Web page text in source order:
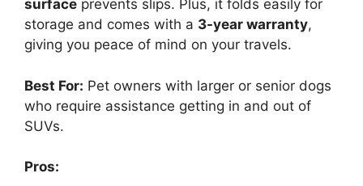
surface prevents slips. Plus, it folds easily for
storage and comes with a 3-year warranty,
giving you peace of mind on your travels.
Best For: Pet owners with larger or senior dogs
who require assistance getting in and out of
SUVs.
Pros: